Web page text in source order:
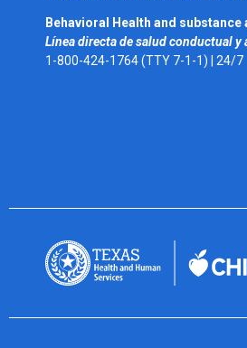
Behavioral Health and substance
Línea directa de salud conductual y
1-800-424-1764 (TTY 7-1-1) | 24/7